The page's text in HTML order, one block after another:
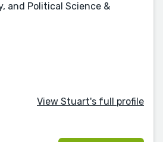
and Political Science &
View Stuart's full profile